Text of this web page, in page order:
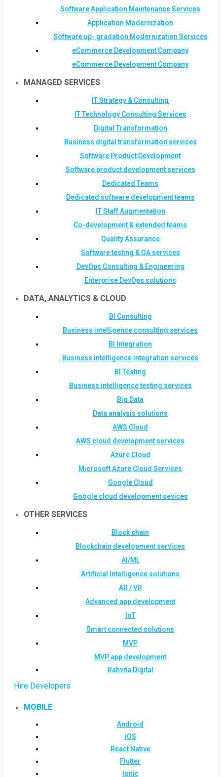
Software Application Maintenance Services
Application Modernization
Software up- gradation Modernization Services
eCommerce Development Company
eCommerce Development Company
MANAGED SERVICES
IT Strategy & Consulting
IT Technology Consulting Services
Digital Transformation
Business digital transformation services
Software Product Development
Software product development services
Dedicated Teams
Dedicated software development teams
IT Staff Augmentation
Co-development & extended teams
Quality Assurance
Software testing & QA services
DevOps Consulting & Engineering
Enterprise DevOps solutions
DATA, ANALYTICS & CLOUD
BI Consulting
Business intelligence consulting services
BI Integration
Business intelligence integration services
BI Testing
Business intelligence testing services
Big Data
Data analysis solutions
AWS Cloud
AWS cloud development services
Azure Cloud
Microsoft Azure Cloud Services
Google Cloud
Google cloud development sevices
OTHER SERVICES
Block chain
Blockchain development services
AI/ML
Artificial Intelligence solutions
AR / VR
Advanced app development
IoT
Smart connected solutions
MVP
MVP app development
Rahvita Digital
Hire Developers
MOBILE
Android
iOS
React Native
Flutter
Ionic